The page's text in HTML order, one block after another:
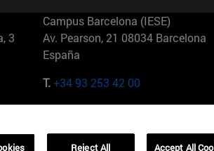
3
Campus Barcelona (IESE)
Av. Pearson, 21 08034 Barcelona
España
T.+34 93 253 42 00
01321001 Bela Vista Brasil
Reject All Accept All